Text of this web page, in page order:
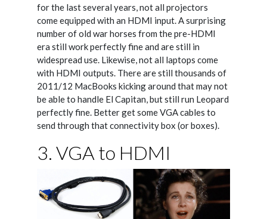
for the last several years, not all projectors
come equipped with an HDMI input. A surprising
number of old war horses from the pre-HDMI
era still work perfectly fine and are still in
widespread use. Likewise, not all laptops come
with HDMI outputs. There are still thousands of
2011/12 MacBooks kicking around that may not
be able to handle El Capitan, but still run Leopard
perfectly fine. Better get some VGA cables to
send through that connectivity box (or boxes).
3. VGA to HDMI